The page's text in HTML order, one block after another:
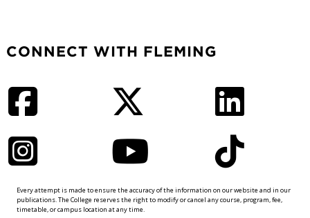
CONNECT WITH FLEMING
Every attempt is made to ensure the accuracy of the information on our website and in our
publications. The College reserves the right to modify or cancel any course, program, fee,
timetable, or campus location at any time.